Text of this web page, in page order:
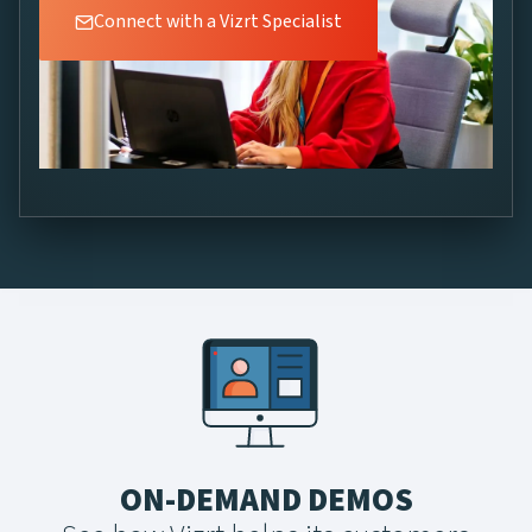
Connect with a Vizrt Specialist
ON-DEMAND DEMOS